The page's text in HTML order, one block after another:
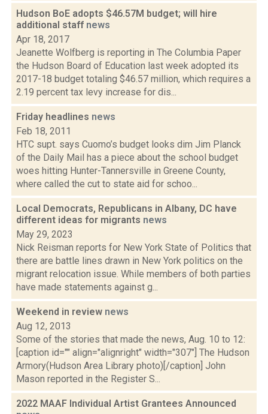
Hudson BoE adopts $46.57M budget; will hire
additional staff news
Apr 18, 2017
Jeanette Wolfberg is reporting in The Columbia Paper
the Hudson Board of Education last week adopted its
2017-18 budget totaling $46.57 million, which requires a
2.19 percent tax levy increase for dis...
Friday headlines news
Feb 18, 2011
HTC supt. says Cuomo’s budget looks dim Jim Planck
of the Daily Mail has a piece about the school budget
woes hitting Hunter-Tannersville in Greene County,
where called the cut to state aid for schoo...
Local Democrats, Republicans in Albany, DC have
different ideas for migrants news
May 29, 2023
Nick Reisman reports for New York State of Politics that
there are battle lines drawn in New York politics on the
migrant relocation issue. While members of both parties
have made statements against g...
Weekend in review news
Aug 12, 2013
Some of the stories that made the news, Aug. 10 to 12:
[caption id="" align="alignright" width="307"] The Hudson
Armory(Hudson Area Library photo)[/caption] John
Mason reported in the Register S...
2022 MAAF Individual Artist Grantees Announced